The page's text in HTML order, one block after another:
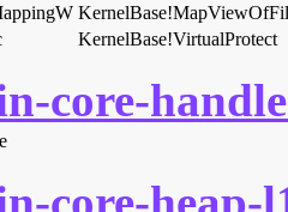
KernelBase!VirtualProtect
core-